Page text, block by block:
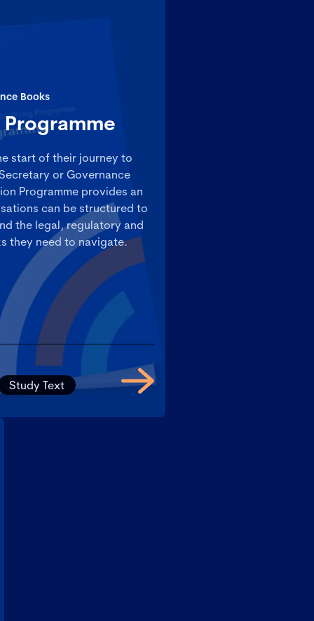
Books
start of their journey to
or Governance
Programme provides an
can be structured to
the legal, regulatory and
they need to navigate.
Study Text